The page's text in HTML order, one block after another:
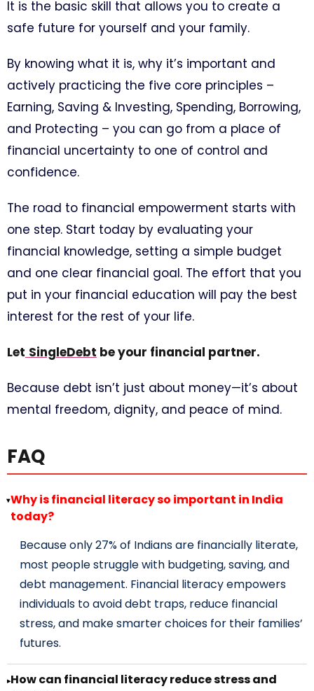
It is the basic skill that allows you to create a
safe future for yourself and your family.
By knowing what it is, why it’s important and
actively practicing the five core principles –
Earning, Saving & Investing, Spending, Borrowing,
and Protecting – you can go from a place of
financial uncertainty to one of control and
confidence.
The road to financial empowerment starts with
one step. Start today by evaluating your
financial knowledge, setting a simple budget
and one clear financial goal. The effort that you
put in your financial education will pay the best
interest for the rest of your life.
Let SingleDebt be your financial partner.
Because debt isn’t just about money—it’s about
mental freedom, dignity, and peace of mind.
FAQ
▸Why is financial literacy so important in India
today?
Because only 27% of Indians are financially literate,
most people struggle with budgeting, saving, and
debt management. Financial literacy empowers
individuals to avoid debt traps, reduce financial
stress, and make smarter choices for their families’
futures.
▸How can financial literacy reduce stress and